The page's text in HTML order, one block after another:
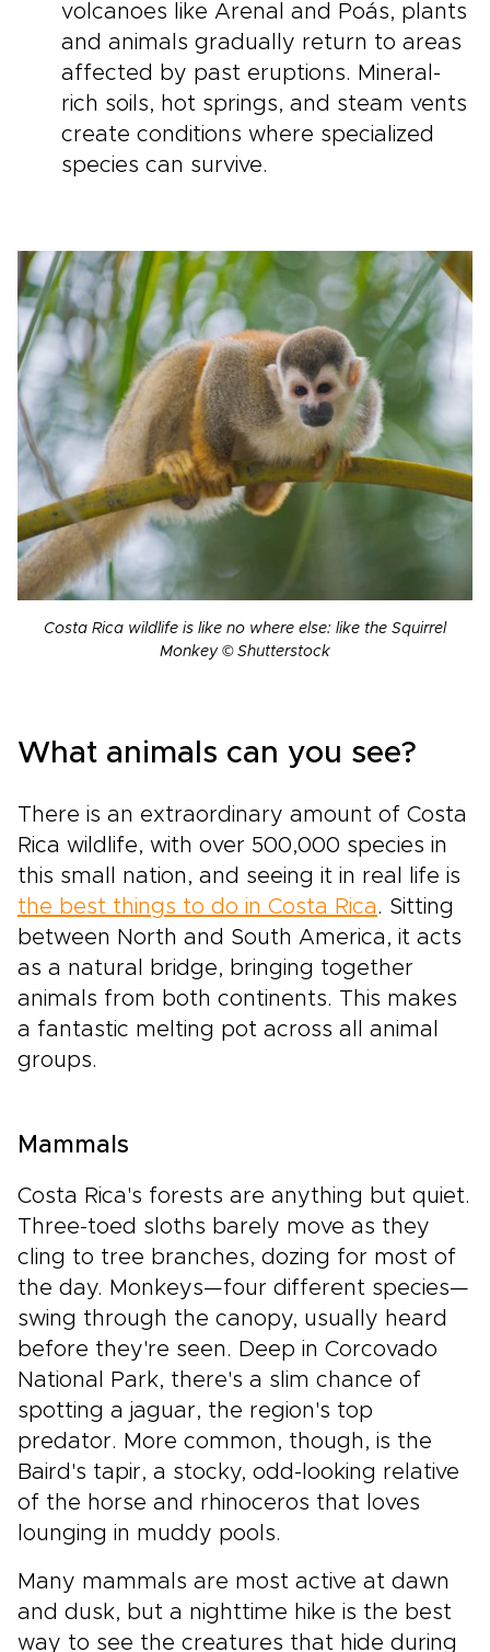
volcanoes like Arenal and Poás, plants
and animals gradually return to areas
affected by past eruptions. Mineral-
rich soils, hot springs, and steam vents
create conditions where specialized
species can survive.
Costa Rica wildlife is like no where else: like the Squirrel
Monkey © Shutterstock
What animals can you see?
There is an extraordinary amount of Costa
Rica wildlife, with over 500,000 species in
this small nation, and seeing it in real life is
the best things to do in Costa Rica. Sitting
between North and South America, it acts
as a natural bridge, bringing together
animals from both continents. This makes
a fantastic melting pot across all animal
groups.
Mammals
Costa Rica's forests are anything but quiet.
Three-toed sloths barely move as they
cling to tree branches, dozing for most of
the day. Monkeys—four different species—
swing through the canopy, usually heard
before they're seen. Deep in Corcovado
National Park, there's a slim chance of
spotting a jaguar, the region's top
predator. More common, though, is the
Baird's tapir, a stocky, odd-looking relative
of the horse and rhinoceros that loves
lounging in muddy pools.
Many mammals are most active at dawn
and dusk, but a nighttime hike is the best
way to see the creatures that hide during